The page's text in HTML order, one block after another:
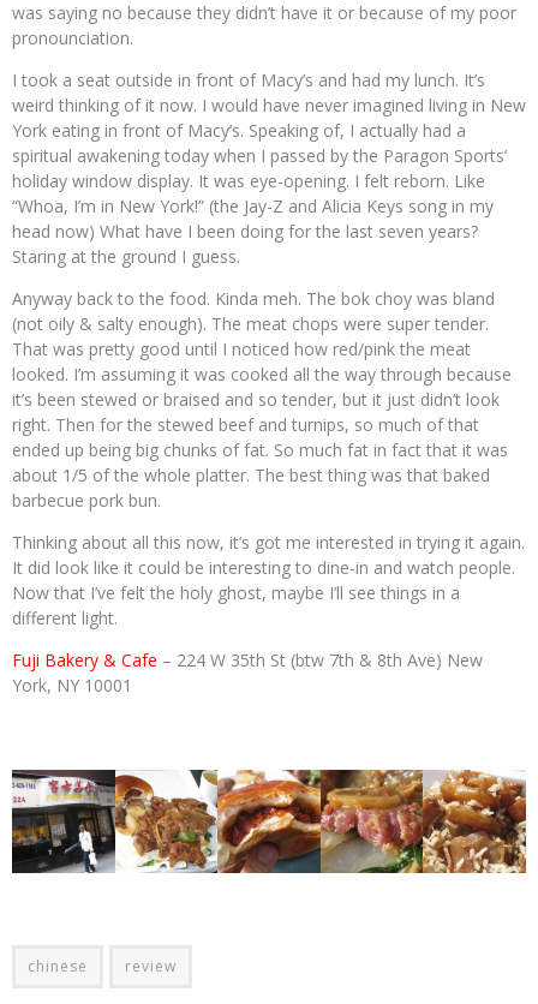
was saying no because they didn’t have it or because of my poor
pronounciation.
I took a seat outside in front of Macy’s and had my lunch. It’s
weird thinking of it now. I would have never imagined living in New
York eating in front of Macy’s. Speaking of, I actually had a
spiritual awakening today when I passed by the Paragon Sports’
holiday window display. It was eye-opening. I felt reborn. Like
“Whoa, I’m in New York!” (the Jay-Z and Alicia Keys song in my
head now) What have I been doing for the last seven years?
Staring at the ground I guess.
Anyway back to the food. Kinda meh. The bok choy was bland
(not oily & salty enough). The meat chops were super tender.
That was pretty good until I noticed how red/pink the meat
looked. I’m assuming it was cooked all the way through because
it’s been stewed or braised and so tender, but it just didn’t look
right. Then for the stewed beef and turnips, so much of that
ended up being big chunks of fat. So much fat in fact that it was
about 1/5 of the whole platter. The best thing was that baked
barbecue pork bun.
Thinking about all this now, it’s got me interested in trying it again.
It did look like it could be interesting to dine-in and watch people.
Now that I’ve felt the holy ghost, maybe I’ll see things in a
different light.
Fuji Bakery & Cafe – 224 W 35th St (btw 7th & 8th Ave) New
York, NY 10001
chinese review